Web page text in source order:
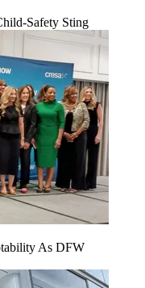
Safety Sting
As DFW